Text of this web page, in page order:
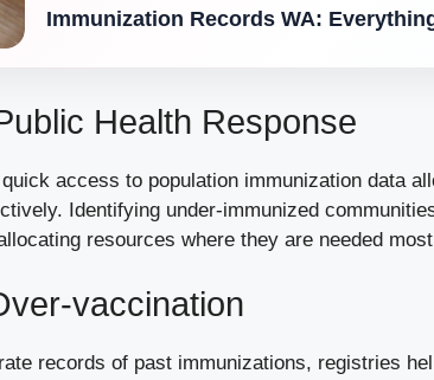
Immunization Records WA:
Health Response
access to population immunization data
Identifying under-immunized
resources where they are needed
vaccination
records of past immunizations, registries